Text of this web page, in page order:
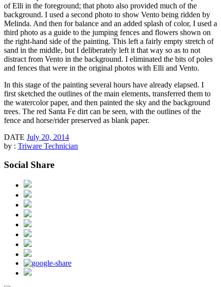
of Elli in the foreground; that photo also provided much of the
background. I used a second photo to show Vento being ridden by
Melinda. And then for balance and an added splash of color, I used a
third photo as a guide to the jumping fences and flowers shown on
the right-hand side of the painting. This left a fairly empty stretch of
sand in the middle, but I deliberately left it that way so as to not
distract from Vento in the background. I eliminated the bits of poles
and fences that were in the original photos with Elli and Vento.
In this stage of the painting several hours have already elapsed. I
first sketched the outlines of the main elements, transferred them to
the watercolor paper, and then painted the sky and the background
trees. The red Santa Fe dirt can be seen, with the outlines of the
fence and horse/rider preserved as blank paper.
DATE July 20, 2014
by : Triware Technician
Social Share